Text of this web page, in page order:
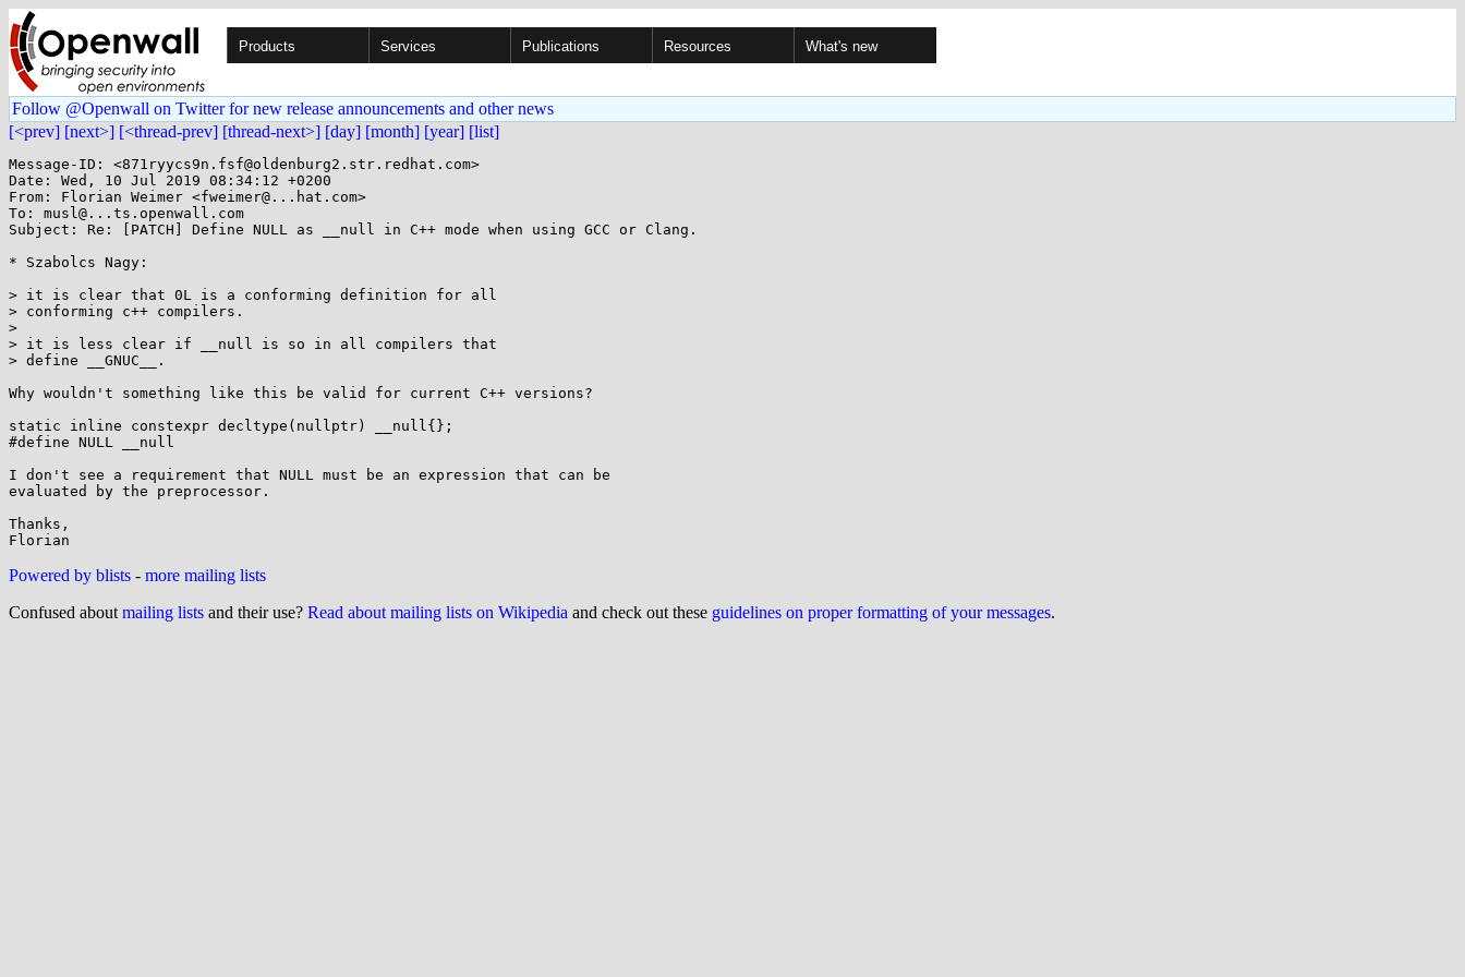
Products Services Publications Resources What's new
Follow @Openwall on Twitter for new release announcements and other news
[<prev] [next>] [<thread-prev] [thread-next>] [day] [month] [year] [list]
Message-ID: <871ryycs9n.fsf@oldenburg2.str.redhat.com>
Date: Wed, 10 Jul 2019 08:34:12 +0200
From: Florian Weimer <fweimer@...hat.com>
To: musl@...ts.openwall.com
Subject: Re: [PATCH] Define NULL as __null in C++ mode when using GCC or Clang.
* Szabolcs Nagy:
> it is clear that 0L is a conforming definition for all
> conforming c++ compilers.
>
> it is less clear if __null is so in all compilers that
> define __GNUC__.
Why wouldn't something like this be valid for current C++ versions?
static inline constexpr decltype(nullptr) __null{};
#define NULL __null
I don't see a requirement that NULL must be an expression that can be
evaluated by the preprocessor.
Thanks,
Powered by blists - more mailing lists
Confused about mailing lists and their use? Read about mailing lists on Wikipedia and check out these guidelines on proper formatting of your messages.